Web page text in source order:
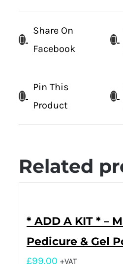
Share On
Facebook
Pin This
Product
Related
* ADD A KIT * –
Pedicure & Gel
£99.00 +VAT